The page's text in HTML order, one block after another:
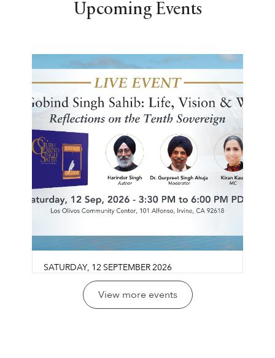
Upcoming Events
SATURDAY, 12 SEPTEMBER2026
Guru Gobind Singh Sahib:
Life, Vision & Wisdom
View more events